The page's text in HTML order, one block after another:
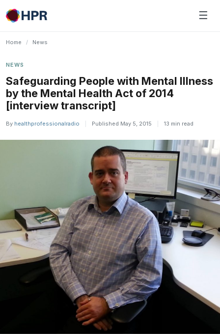
Skip
to
☰
Home / News
NEWS
Safeguarding People with Mental Illness
by the Mental Health Act of 2014
[interview transcript]
By healthprofessionalradio Published May 5, 2015 13 min read